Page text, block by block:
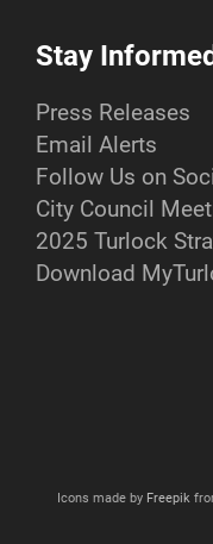
Stay Informed
Press Releases
Email Alerts
Follow Us on
City Council
2025 Turlock
Download
Icons made by Freepik